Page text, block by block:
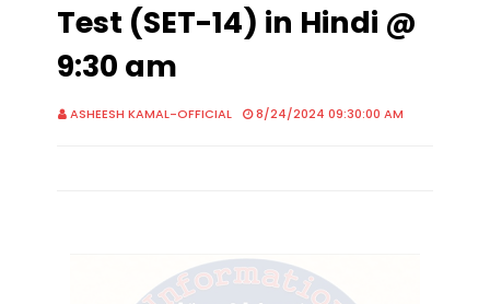
Test (SET-14) in Hindi @
9:30 am
ASHEESH KAMAL-OFFICIAL 8/24/2024 09:30:00 AM